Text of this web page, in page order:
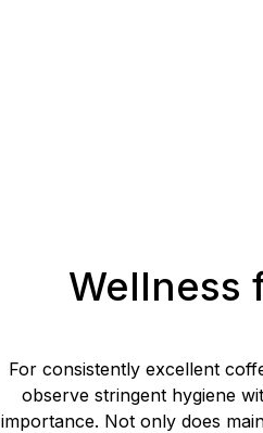
Wellness
For consistently excellent
observe stringent hygiene
importance. Not only does